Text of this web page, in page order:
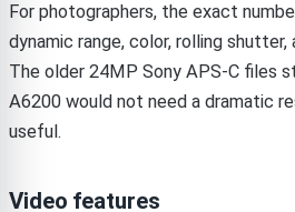
For photographers, the exact
dynamic range, color, rolling shutter,
The older 24MP Sony APS-C files
A6200 would not need a dramatic
useful.
Video features